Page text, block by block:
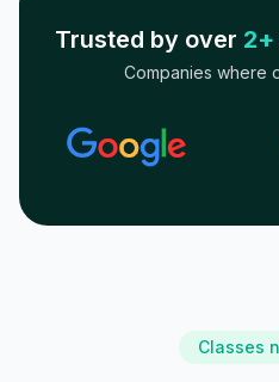
Trusted by over 2+
Companies where
Classes